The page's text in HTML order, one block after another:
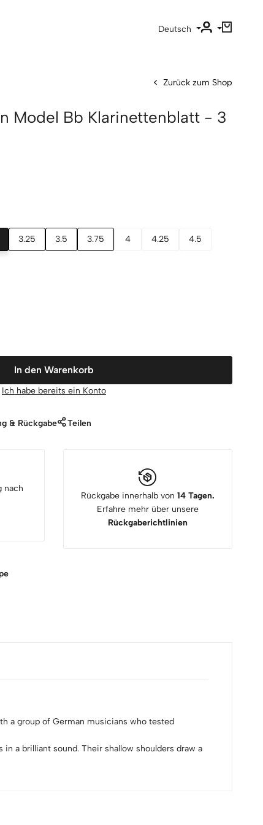
Deutsch
Zurück zum Shop
Model Bb Klarinettenblatt - 3
3.25 3.5 3.75 4 4.25 4.5
In den Warenkorb
Ich habe bereits ein Konto
& Rückgabe Teilen
nach
Rückgabe innerhalb von 14 Tagen.
Erfahre mehr über unsere
Rückgaberichtlinien
a group of German musicians who tested
a brilliant sound. Their shallow shoulders draw a